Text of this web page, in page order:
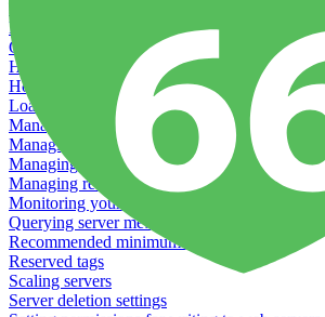
Debugging server warnings
Getting Git information from your Rails servers
How to SSH to Servers
How to tag your infrastructural components
Load testing
Managing and customizing Nginx
Managing log files
Managing processes with systemd
Managing required restarts
Monitoring your servers' resources
Querying server metadata
Recommended minimum server sizes
Reserved tags
Scaling servers
Server deletion settings